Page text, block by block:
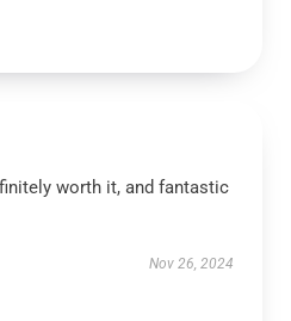
worth it, and fantastic
Nov 26, 2024